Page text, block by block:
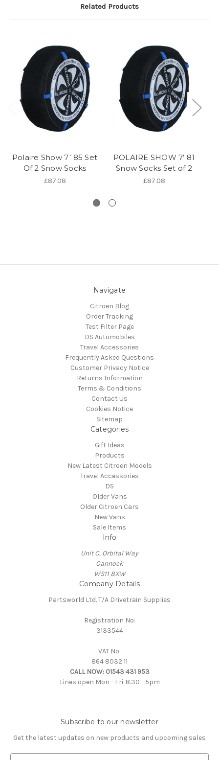
Related Products
Polaire Show 7´85 Set
Of 2 Snow Socks
£87.08
POLAIRE SHOW 7’ 81
Snow Socks Set of 2
£87.08
Navigate
Citroen Blog
Order Tracking
Test Filter Page
DS Automobiles
Travel Accessories
Frequently Asked Questions
Customer Privacy Notice
Returns Information
Terms & Conditions
Contact Us
Cookies Notice
Sitemap
Categories
Gift Ideas
Products
New Latest Citroen Models
Travel Accessories
DS
Older Vans
Older Citroen Cars
New Vans
Sale Items
Info
Unit C, Orbital Way
Cannock
WS11 8XW
Company Details
Partsworld Ltd. T/A Drivetrain Supplies
Registration No:
3133544
VAT No:
864 8032 11
CALL NOW: 01543 431 953
Lines open Mon - Fri. 8.30 - 5pm
Subscribe to our newsletter
Get the latest updates on new products and upcoming sales